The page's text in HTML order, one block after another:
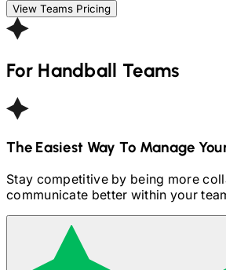
View Teams Pricing
ForHandball Teams
The Easiest Way To Manage
Stay competitive by being more
communicate better within your